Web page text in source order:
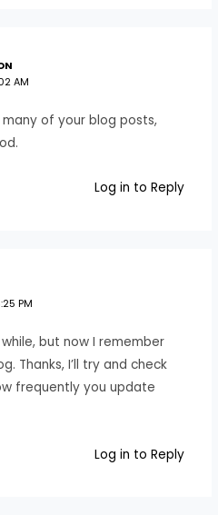
AM
many of your blog posts,
Log in to Reply
PM
but now I remember
Thanks, I’ll try and check
frequently you update
Log in to Reply